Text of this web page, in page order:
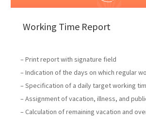
Working Time Report
– Print report with signature field
– Indication of the days on which regular
– Specification of a daily target working
– Assignment of vacation, illness, and
– Calculation of remaining vacation and